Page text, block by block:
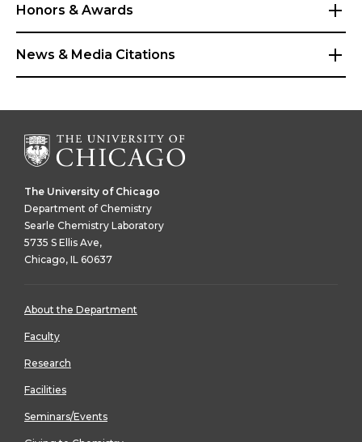
Honors & Awards
News & Media Citations
The University of Chicago
Department of Chemistry
Searle Chemistry Laboratory
5735 S Ellis Ave,
Chicago, IL 60637
About the Department
Faculty
Research
Facilities
Seminars/Events